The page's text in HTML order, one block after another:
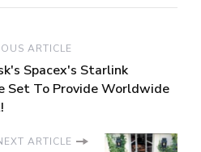
ARTICLE
Spacex's Starlink
Set To Provide Worldwide
ARTICLE